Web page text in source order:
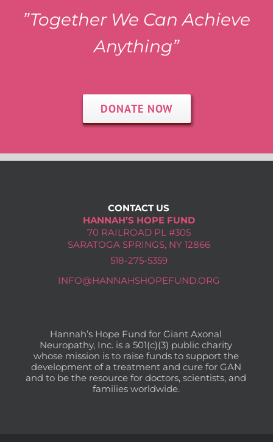
”Together We Can Achieve
Anything”
DONATE NOW
CONTACT US
HANNAH’S HOPE FUND
70 RAILROAD PL #305
SARATOGA SPRINGS, NY 12866
518-275-5359
INFO@HANNAHSHOPEFUND.ORG
Hannah’s Hope Fund for Giant Axonal
Neuropathy, Inc. is a 501(c)(3) public charity
whose mission is to raise funds to support the
development of a treatment and cure for GAN
and to be the resource for doctors, scientists, and
families worldwide.